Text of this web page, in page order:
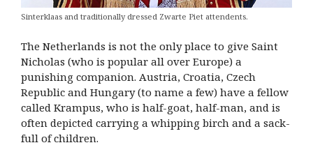
Sinterklaas and traditionally dressed Zwarte Piet attendents.
The Netherlands is not the only place to give Saint
Nicholas (who is popular all over Europe) a
punishing companion. Austria, Croatia, Czech
Republic and Hungary (to name a few) have a fellow
called Krampus, who is half-goat, half-man, and is
often depicted carrying a whipping birch and a sack-
full of children.